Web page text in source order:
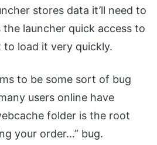
stores data it’ll need to
the launcher quick access to
load it very quickly.
to be some sort of bug
users online have
folder is the root
your order…” bug.